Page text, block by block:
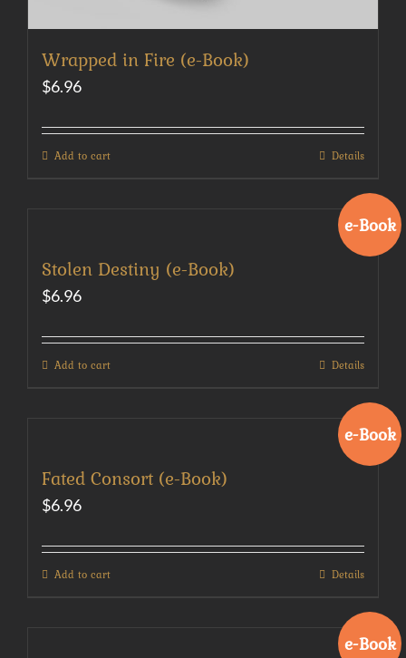
Wrapped in Fire (e-Book)
$6.96
Add to cart Details
e-Book
Stolen Destiny (e-Book)
$6.96
Add to cart Details
e-Book
Fated Consort (e-Book)
$6.96
Add to cart Details
e-Book